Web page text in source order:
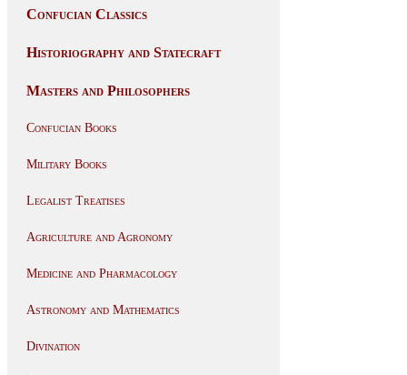
Confucian Classics
Historiography and Statecraft
Masters and Philosophers
Confucian Books
Military Books
Legalist Treatises
Agriculture and Agronomy
Medicine and Pharmacology
Astronomy and Mathematics
Divination